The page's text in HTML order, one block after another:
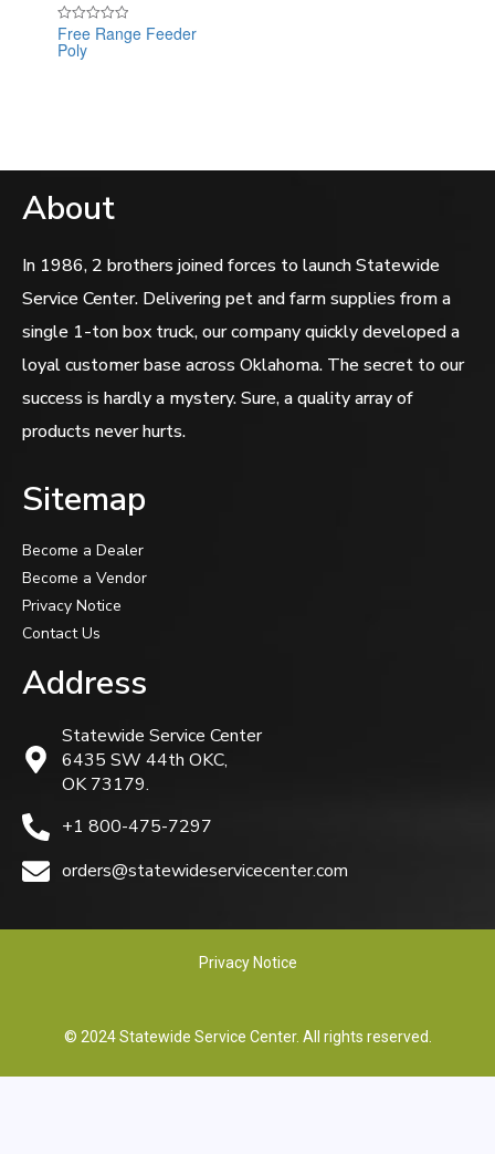
Rated
0
out
Free Range Feeder
Poly
About
In 1986, 2 brothers joined forces to launch Statewide
Service Center. Delivering pet and farm supplies from a
single 1-ton box truck, our company quickly developed a
loyal customer base across Oklahoma. The secret to our
success is hardly a mystery. Sure, a quality array of
products never hurts.
Sitemap
Become a Dealer
Become a Vendor
Privacy Notice
Contact Us
Address
Statewide Service Center
6435 SW 44th OKC,
OK 73179.
+1 800-475-7297
orders@statewideservicecenter.com
Privacy Notice
© 2024 Statewide Service Center. All rights reserved.